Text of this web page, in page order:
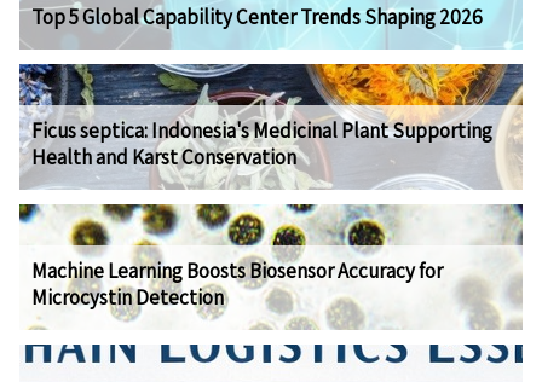
Top 5 Global Capability Center Trends Shaping 2026
Ficus septica: Indonesia's Medicinal Plant Supporting
Health and Karst Conservation
Machine Learning Boosts Biosensor Accuracy for
Microcystin Detection